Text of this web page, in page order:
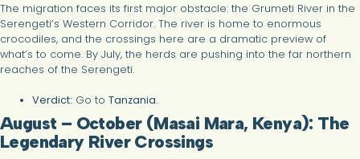
The migration faces its first major obstacle: the Grumeti River in the
Serengeti’s Western Corridor. The river is home to enormous
crocodiles, and the crossings here are a dramatic preview of
what’s to come. By July, the herds are pushing into the far northern
reaches of the Serengeti.
Verdict: Go to Tanzania.
August – October (Masai Mara, Kenya): The
Legendary River Crossings